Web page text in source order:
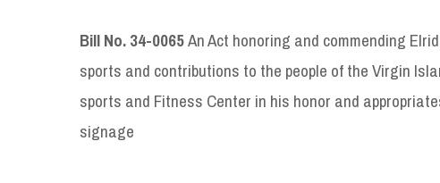
Bill No. 34-0065An Act honoring and commending
sports and contributions to the people of the Virgin
sports and Fitness Center in his honor and
signage